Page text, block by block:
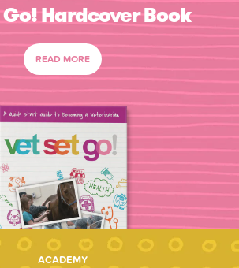
Hardcover Book
READ MORE
ACADEMY